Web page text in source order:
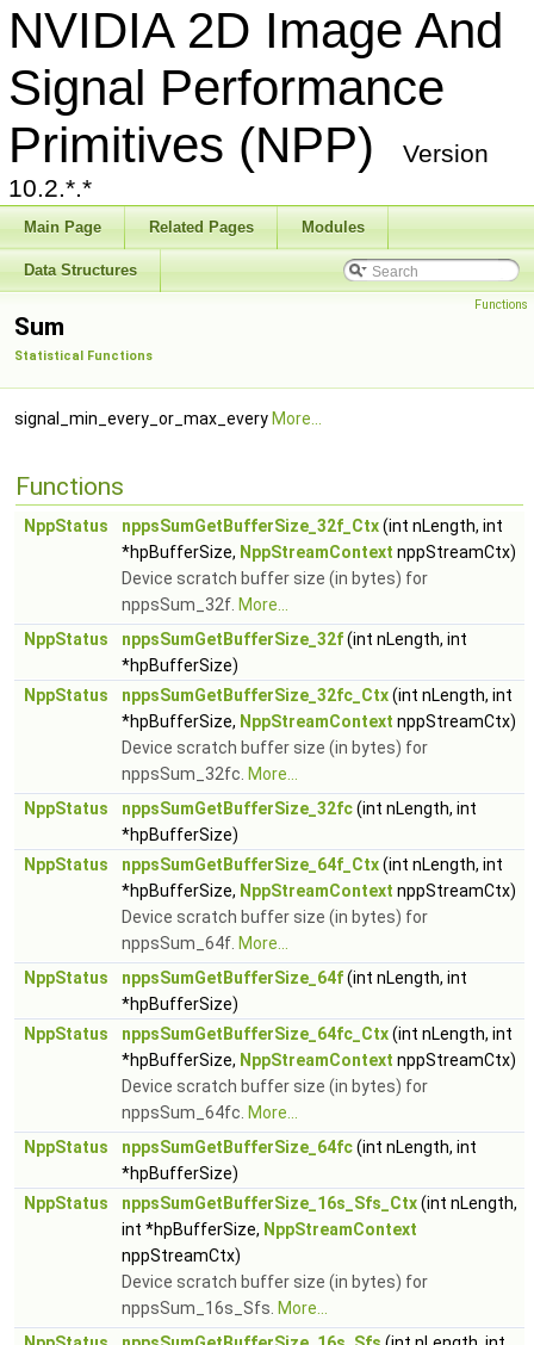
NVIDIA 2D Image And
Signal Performance
Primitives (NPP)
Version
10.2.*.*
Main Page Related Pages Modules
Data Structures
Functions
Sum
Statistical Functions
signal_min_every_or_max_every More...
Functions
NppStatus nppsSumGetBufferSize_32f_Ctx(int nLength, int
*hpBufferSize, NppStreamContext nppStreamCtx)
Device scratch buffer size (in bytes) for
nppsSum_32f. More...
NppStatus
nppsSumGetBufferSize_32f(int nLength, int
*hpBufferSize)
NppStatus
nppsSumGetBufferSize_32fc_Ctx(int nLength, int
*hpBufferSize, NppStreamContext nppStreamCtx)
Device scratch buffer size (in bytes) for
nppsSum_32fc. More...
NppStatus
nppsSumGetBufferSize_32fc(int nLength, int
*hpBufferSize)
NppStatus
nppsSumGetBufferSize_64f_Ctx(int nLength, int
*hpBufferSize, NppStreamContext nppStreamCtx)
Device scratch buffer size (in bytes) for
nppsSum_64f. More...
NppStatus
nppsSumGetBufferSize_64f(int nLength, int
*hpBufferSize)
NppStatus
nppsSumGetBufferSize_64fc_Ctx(int nLength, int
*hpBufferSize, NppStreamContext nppStreamCtx)
Device scratch buffer size (in bytes) for
nppsSum_64fc. More...
NppStatus
nppsSumGetBufferSize_64fc(int nLength, int
*hpBufferSize)
NppStatus
nppsSumGetBufferSize_16s_Sfs_Ctx(int nLength,
int *hpBufferSize, NppStreamContext
nppStreamCtx)
Device scratch buffer size (in bytes) for
nppsSum_16s_Sfs. More...